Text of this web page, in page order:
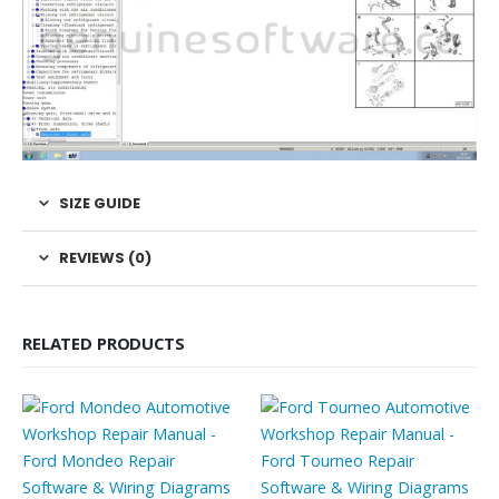
SIZE GUIDE
REVIEWS (0)
RELATED PRODUCTS